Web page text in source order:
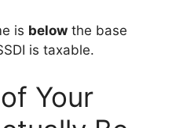
is below the base
is taxable.
Your